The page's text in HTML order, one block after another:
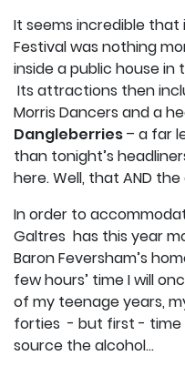
It seems incredible that
Festival was nothing
inside a public house in
Its attractions then
Morris Dancers and a
Dangleberries– a far
than tonight’s
here. Well, that AND the
In order to
Galtres has this year
Baron Feversham’s
few hours’ time I will
of my teenage years,
forties - but first - time
source the alcohol…